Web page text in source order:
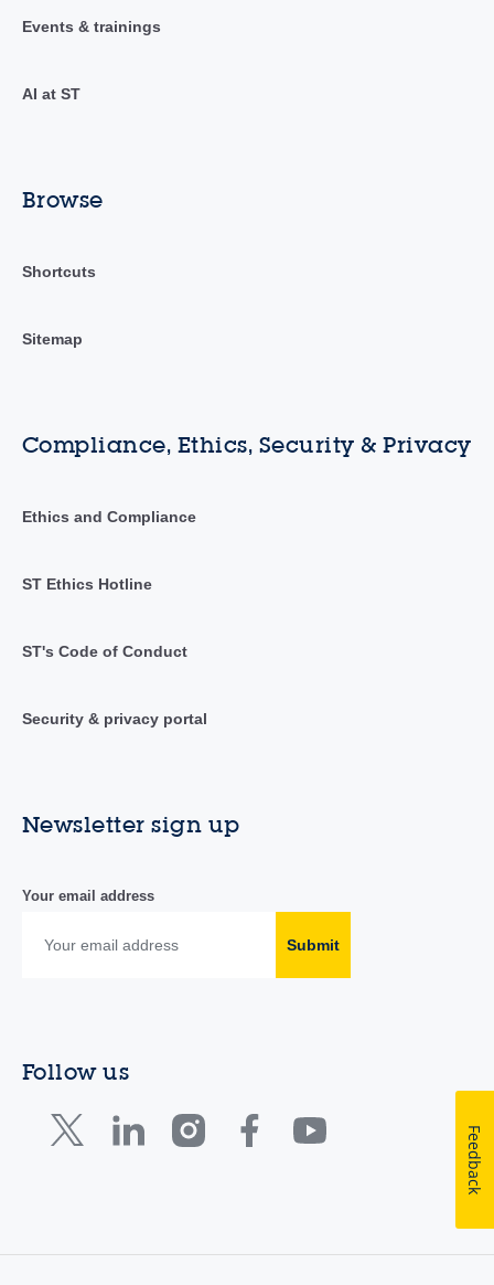
Events & trainings
AI at ST
Browse
Shortcuts
Sitemap
Compliance, Ethics, Security & Privacy
Ethics and Compliance
ST Ethics Hotline
ST's Code of Conduct
Security & privacy portal
Newsletter sign up
Your email address
Submit
Follow us
Feedback